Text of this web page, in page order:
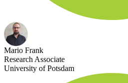
Mario Frank
Research Associate
University of Potsdam